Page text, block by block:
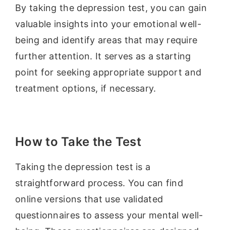
By taking the depression test, you can gain
valuable insights into your emotional well-
being and identify areas that may require
further attention. It serves as a starting
point for seeking appropriate support and
treatment options, if necessary.
How to Take the Test
Taking the depression test is a
straightforward process. You can find
online versions that use validated
questionnaires to assess your mental well-